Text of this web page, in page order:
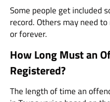
Some people get included
record. Others may need
or forever.
How Long Must an
Registered?
The length of time an